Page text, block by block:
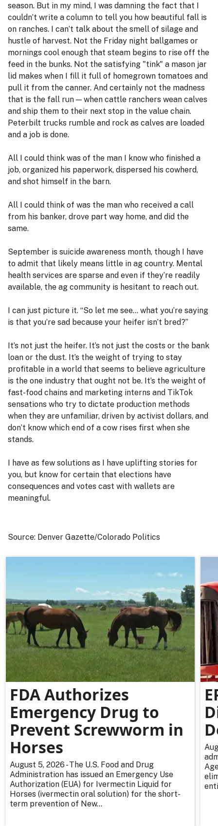
season. But in my mind, I was damning the fact that I
couldn’t write a column to tell you how beautiful fall is
on ranches. I can’t talk about the smell of silage and
hustle of harvest. Not the Friday night ballgames or
mornings cool enough that steam begins to rise off the
feed in the bunks. Not the satisfying "tink" a mason jar
lid makes when I fill it full of homegrown tomatoes and
pull it from the canner. And certainly not the madness
that is the fall run — when cattle ranchers wean calves
and ship them to their next stop in the value chain.
Peterbilt trucks rumble and rock as calves are loaded
and a job is done.
All I could think was of the man I know who finished a
job, organized his paperwork, dispersed his cowherd,
and shot himself in the barn.
All I could think of was the man who received a call
from his banker, drove part way home, and did the
same.
September is suicide awareness month, though I have
to admit that likely means little in ag country. Mental
health services are sparse and even if they’re readily
available, the ag community is hesitant to reach out.
I can just picture it. “So let me see… what you’re saying
is that you’re sad because your heifer isn’t bred?”
It’s not just the heifer. It’s not just the costs or the bank
loan or the dust. It’s the weight of trying to stay
profitable in a world that seems to believe agriculture
is the one industry that ought not be. It’s the weight of
fast-food chains and marketing interns and TikTok
sensations who try to dictate production methods
when they are unfamiliar, driven by activist dollars, and
don’t know which end of a cow rises first when she
stands.
I have as few solutions as I have uplifting stories for
you, but know for certain that elections have
consequences and votes cast with wallets are
meaningful.
Source: Denver Gazette/Colorado Politics
FDA Authorizes
Emergency Drug to
Prevent Screwworm in
Horses
August 5, 2026 - The U.S. Food and Drug
Administration has issued an Emergency Use
Authorization (EUA) for Ivermectin Liquid for
Horses (ivermectin oral solution) for the short-
term prevention of New...